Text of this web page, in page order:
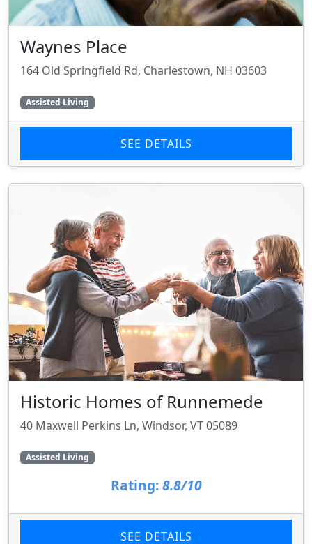
Waynes Place
164 Old Springfield Rd, Charlestown, NH 03603
Assisted Living
SEE DETAILS
Historic Homes of Runnemede
40 Maxwell Perkins Ln, Windsor, VT 05089
Assisted Living
Rating: 8.8/10
SEE DETAILS